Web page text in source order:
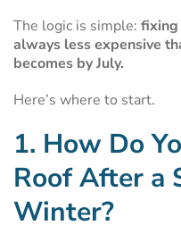
The logic is simple: fixing
always less expensive
becomes by July.
Here’s where to start.
1. How Do
Roof After a
Winter?